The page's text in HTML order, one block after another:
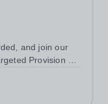
and join our
Provision we
as